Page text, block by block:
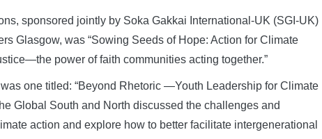
sponsored jointly by Soka Gakkai International-UK (SGI-UK)
Glasgow, was “Sowing Seeds of Hope: Action for Climate
power of faith communities acting together.”
one titled: “Beyond Rhetoric —Youth Leadership for Climate
Global South and North discussed the challenges and
action and explore how to better facilitate intergenerational